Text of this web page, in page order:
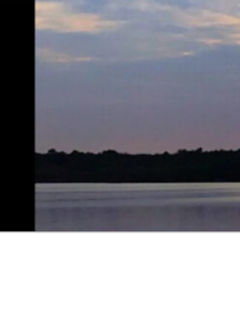
content